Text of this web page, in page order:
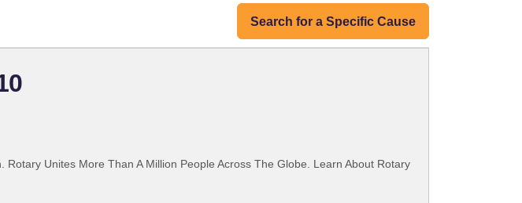
Search for a Specific Cause
Unites More Than A Million People Across The Globe. Learn About Rotary